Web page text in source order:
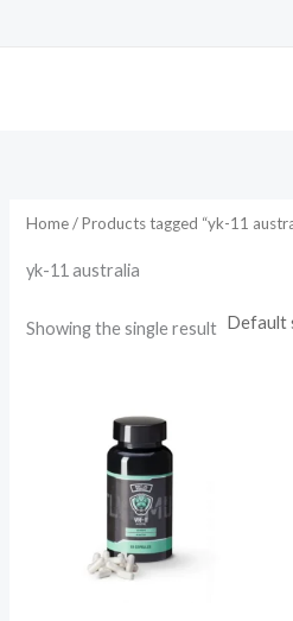
Home/ Products tagged “yk-11
yk-11 australia
Showing the single result